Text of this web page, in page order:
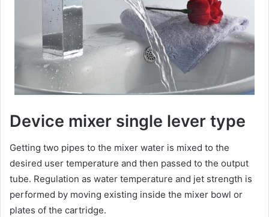
Device mixer single lever type
Getting two pipes to the mixer water is mixed to the
desired user temperature and then passed to the output
tube. Regulation as water temperature and jet strength is
performed by moving existing inside the mixer bowl or
plates of the cartridge.